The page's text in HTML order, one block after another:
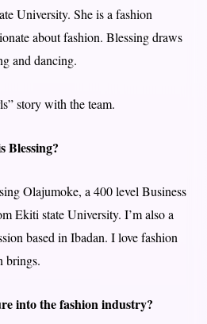
University. She is a fashion
about fashion. Blessing draws
and dancing.
story with the team.
Blessing?
Olajumoke, a 400 level Business
Ekiti state University. I’m also a
based in Ibadan. I love fashion
brings.
into the fashion industry?